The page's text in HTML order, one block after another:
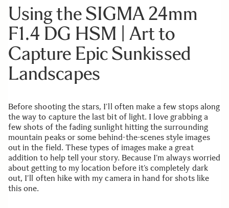
Using the SIGMA 24mm
F1.4 DG HSM | Art to
Capture Epic Sunkissed
Landscapes
Before shooting the stars, I’ll often make a few stops along
the way to capture the last bit of light. I love grabbing a
few shots of the fading sunlight hitting the surrounding
mountain peaks or some behind-the-scenes style images
out in the field. These types of images make a great
addition to help tell your story. Because I’m always worried
about getting to my location before it’s completely dark
out, I’ll often hike with my camera in hand for shots like
this one.